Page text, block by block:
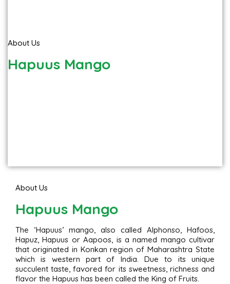
About Us
Hapuus Mango
About Us
Hapuus Mango
The ‘Hapuus’ mango, also called Alphonso, Hafoos,
Hapuz, Hapuus or Aapoos, is a named mango cultivar
that originated in Konkan region of Maharashtra State
which is western part of India. Due to its unique
succulent taste, favored for its sweetness, richness and
flavor the Hapuus has been called the King of Fruits.